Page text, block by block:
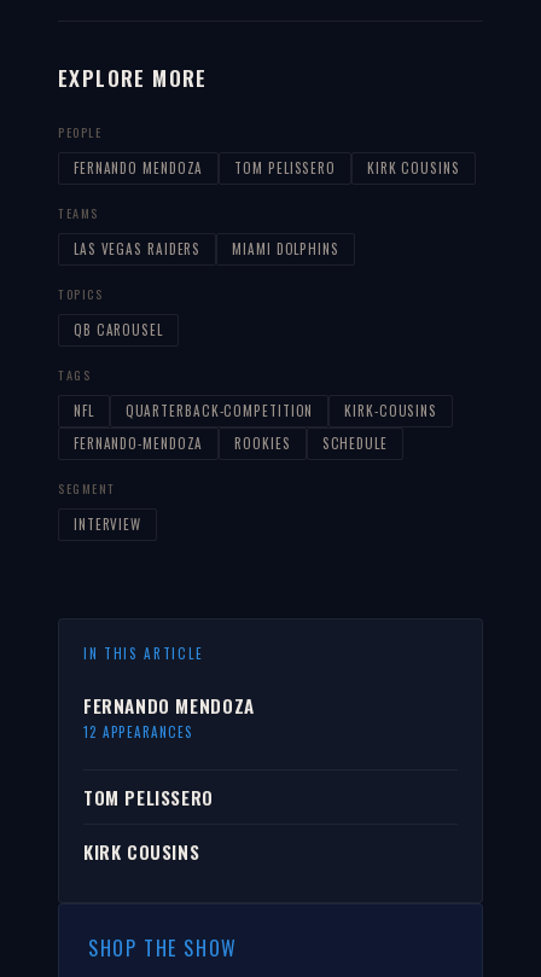
EXPLORE MORE
PEOPLE
FERNANDO MENDOZA TOM PELISSERO KIRK COUSINS
TEAMS
LAS VEGAS RAIDERS MIAMI DOLPHINS
TOPICS
QB CAROUSEL
TAGS
NFL QUARTERBACK-COMPETITION
KIRK-COUSINS
FERNANDO-MENDOZA
ROOKIES SCHEDULE
SEGMENT
INTERVIEW
IN THIS ARTICLE
FERNANDO MENDOZA
12 APPEARANCES
TOM PELISSERO
KIRK COUSINS
SHOP THE SHOW